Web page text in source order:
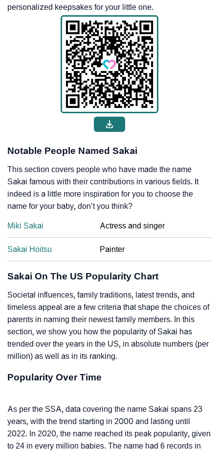
personalized keepsakes for your little one.
Notable People Named Sakai
This section covers people who have made the name
Sakai famous with their contributions in various fields. It
indeed is a little more inspiration for you to choose the
name for your baby, don’t you think?
Miki Sakai Actress and singer
Sakai Hoitsu Painter
Sakai On The US Popularity Chart
Societal influences, family traditions, latest trends, and
timeless appeal are a few criteria that shape the choices of
parents in naming their newest family members. In this
section, we show you how the popularity of Sakai has
trended over the years in the US, in absolute numbers (per
million) as well as in its ranking.
Popularity Over Time
As per the SSA, data covering the name Sakai spans 23
years, with the trend starting in 2000 and lasting until
2022. In 2020, the name reached its peak popularity, given
to 24 in every million babies. The name had 6 records in